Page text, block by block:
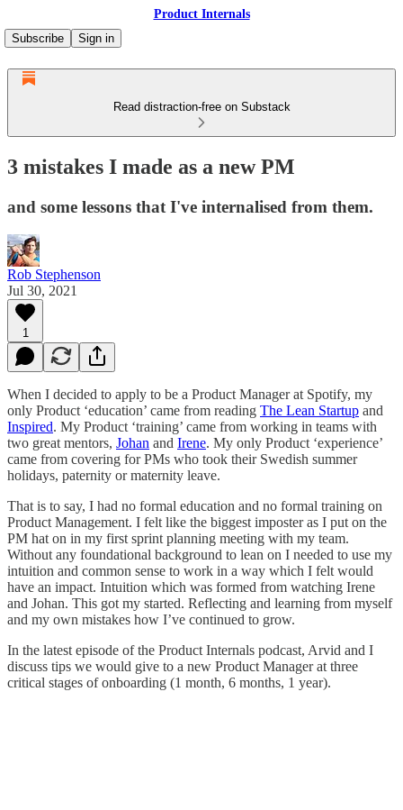
Product Internals
Subscribe
Sign in
Read distraction-free on Substack
3 mistakes I made as a new PM
and some lessons that I've internalised from them.
Rob Stephenson
Jul 30, 2021
1
When I decided to apply to be a Product Manager at Spotify, my
only Product ‘education’ came from reading The Lean Startup and
Inspired. My Product ‘training’ came from working in teams with
two great mentors, Johan and Irene. My only Product ‘experience’
came from covering for PMs who took their Swedish summer
holidays, paternity or maternity leave.
That is to say, I had no formal education and no formal training on
Product Management. I felt like the biggest imposter as I put on the
PM hat on in my first sprint planning meeting with my team.
Without any foundational background to lean on I needed to use my
intuition and common sense to work in a way which I felt would
have an impact. Intuition which was formed from watching Irene
and Johan. This got my started. Reflecting and learning from myself
and my own mistakes how I’ve continued to grow.
In the latest episode of the Product Internals podcast, Arvid and I
discuss tips we would give to a new Product Manager at three
critical stages of onboarding (1 month, 6 months, 1 year).